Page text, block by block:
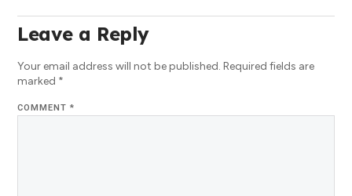
Leave a Reply
Your email address will not be published. Required fields are
marked *
COMMENT*